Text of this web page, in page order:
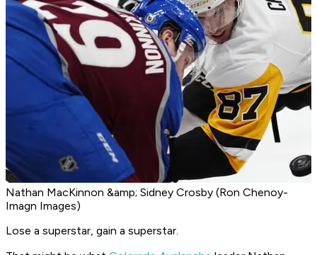
Nathan MacKinnon &amp; Sidney Crosby (Ron Chenoy-
Imagn Images)
Lose a superstar, gain a superstar.